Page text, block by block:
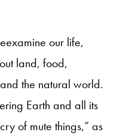
our life,
land, food,
the natural world.
Earth and all its
of mute things,” as